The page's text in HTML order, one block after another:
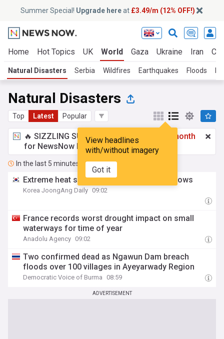
Summer Special! Upgrade hereat £3.49/m (12% OFF!)
Home Hot Topics UK World Gaza Ukraine Iran
Natural Disasters Serbia Wildfires Earthquakes Floods
Natural Disasters
Top Latest Popular
View headlines
with/without imagery
Got it
🔥 SIZZLING SUMMER SPECIAL!
£3.49 a month
for NewsNow Essentials.Upgrade here
In the last 5 minutes
Extreme heat shatters records — and windows
Korea JoongAng Daily 09:02
France records worst drought impact on small
waterways for time of year
Anadolu Agency 09:02
Two confirmed dead as Ngawun Dam breach
floods over 100 villages in Ayeyarwady Region
Democratic Voice of Burma 08:59
ADVERTISEMENT